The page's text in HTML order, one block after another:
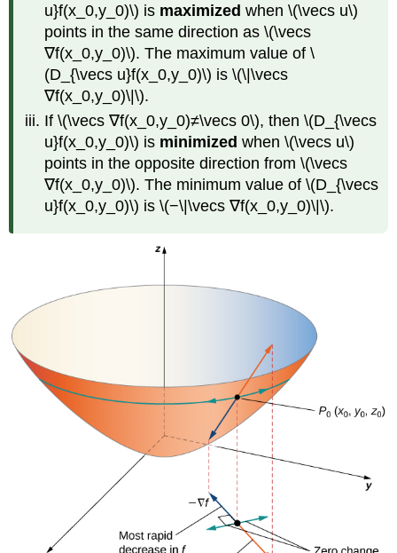
u}f(x_0,y_0)\) is maximizedwhen \(\vecs u\)
points in the same direction as \(\vecs
∇f(x_0,y_0)\). The maximum value of \
(D_{\vecs u}f(x_0,y_0)\) is \(\|\vecs
∇f(x_0,y_0)\|\).
If \(\vecs ∇f(x_0,y_0)≠\vecs 0\), then \(D_{\vecs
u}f(x_0,y_0)\) is minimized when \(\vecs u\)
points in the opposite direction from \(\vecs
∇f(x_0,y_0)\). The minimum value of \(D_{\vecs
u}f(x_0,y_0)\) is \(−\|\vecs ∇f(x_0,y_0)\|\).